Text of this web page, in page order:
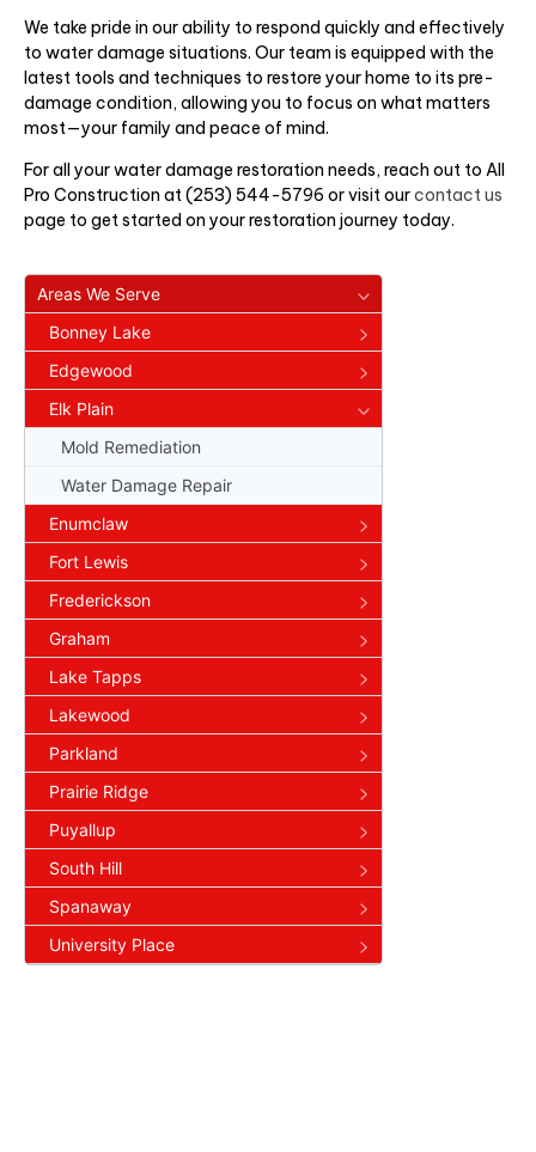
We take pride in our ability to respond quickly and effectively
to water damage situations. Our team is equipped with the
latest tools and techniques to restore your home to its pre-
damage condition, allowing you to focus on what matters
most—your family and peace of mind.
For all your water damage restoration needs, reach out to All
Pro Construction at (253) 544-5796 or visit ourcontact us
page to get started on your restoration journey today.
Areas We Serve
Bonney Lake
Edgewood
Elk Plain
Mold Remediation
Water Damage Repair
Enumclaw
Fort Lewis
Frederickson
Graham
Lake Tapps
Lakewood
Parkland
Prairie Ridge
Puyallup
South Hill
Spanaway
University Place